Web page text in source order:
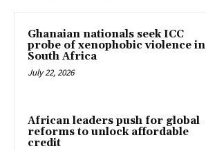
Ghanaian nationals seek ICC
probe of xenophobic violence in
South Africa
July 22, 2026
African leaders push for global
reforms to unlock affordable
credit